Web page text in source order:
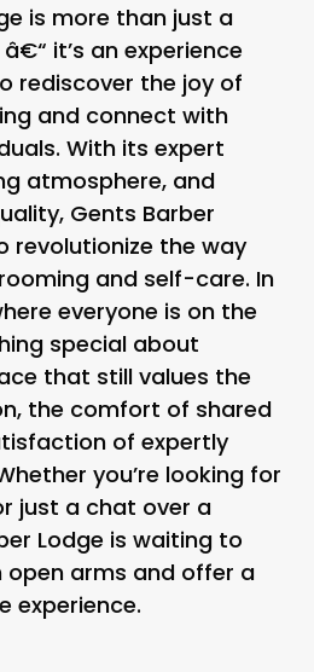
is more than just a
it’s an experience
rediscover the joy of
and connect with
With its expert
atmosphere, and
Gents Barber
revolutionize the way
and self-care. In
everyone is on the
special about
that still values the
the comfort of shared
of expertly
you’re looking for
just a chat over a
Lodge is waiting to
arms and offer a
experience.